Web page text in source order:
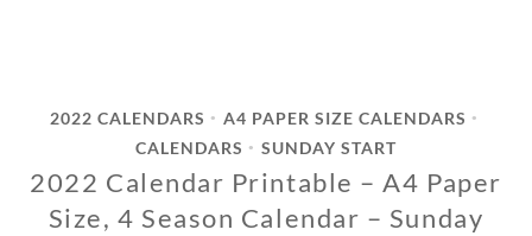
2022 CALENDARS • A4 PAPER SIZE CALENDARS •
CALENDARS • SUNDAY START
2022 Calendar Printable – A4 Paper
Size, 4 Season Calendar – Sunday